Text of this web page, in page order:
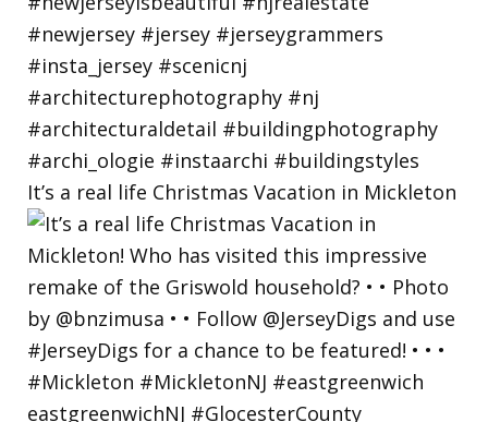
It’s a real life Christmas Vacation in Mickleton